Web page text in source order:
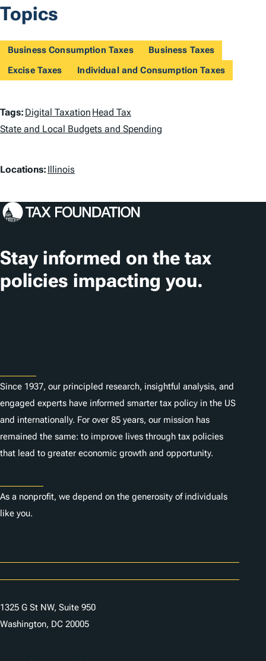
Topics
Business Consumption Taxes
Business Taxes
Excise Taxes
Individual and Consumption Taxes
T
a
s
Tags: Digital Taxation Head Tax
State and Local Budgets and Spending
L
c
t
i
o
Locations: Illinois
Stay informed on the tax
policies impacting you.
Since 1937, our principled research, insightful analysis, and
engaged experts have informed smarter tax policy in the US
and internationally. For over 85 years, our mission has
remained the same: to improve lives through tax policies
that lead to greater economic growth and opportunity.
As a nonprofit, we depend on the generosity of individuals
like you.
1325 G St NW, Suite 950
Washington, DC 20005